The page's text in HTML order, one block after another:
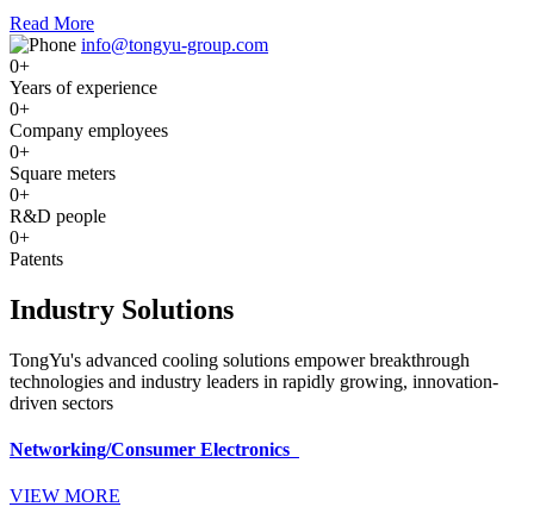
Read More
info@tongyu-group.com
0+
Years of experience
0+
Company employees
0+
Square meters
0+
R&D people
0+
Patents
Industry Solutions
TongYu's advanced cooling solutions empower breakthrough
technologies and industry leaders in rapidly growing, innovation-
driven sectors
Networking/Consumer Electronics
VIEW MORE